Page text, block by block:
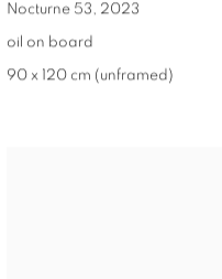
Nocturne 53, 2023
oil on board
90 x 120 cm (unframed)